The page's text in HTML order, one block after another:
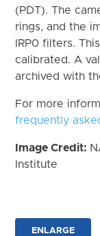
(PDT). The
rings, and the
IRP0 filters.
calibrated. A
archived with
For more
frequently
Image Credit:
Institute
ENLARGE